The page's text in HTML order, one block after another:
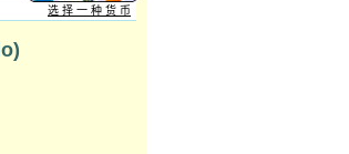
选 择 一 种 货 币